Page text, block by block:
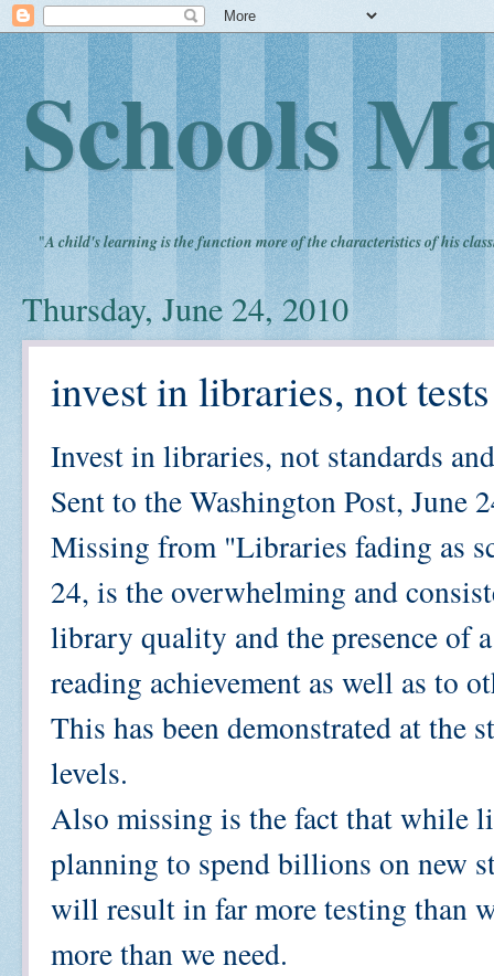
Schools
"A child's learning is the function more of the characteristics of his
Thursday, June 24, 2010
invest in libraries, not
Invest in libraries, not standards
Sent to the Washington Post, June
Missing from "Libraries fading as
24, is the overwhelming and
library quality and the presence of
reading achievement as well as to
This has been demonstrated at the
levels.
Also missing is the fact that while
planning to spend billions on new
will result in far more testing than
more than we need.